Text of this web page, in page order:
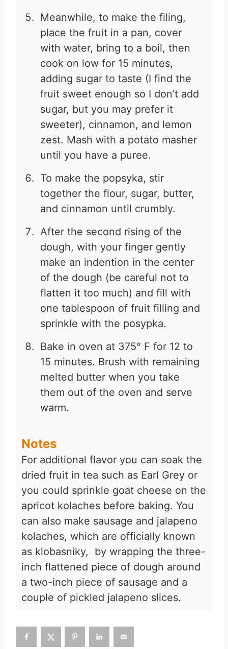
Meanwhile, to make the filing,
place the fruit in a pan, cover
with water, bring to a boil, then
cook on low for 15 minutes,
adding sugar to taste (I find the
fruit sweet enough so I don’t add
sugar, but you may prefer it
sweeter), cinnamon, and lemon
zest. Mash with a potato masher
until you have a puree.
To make the popsyka, stir
together the flour, sugar, butter,
and cinnamon until crumbly.
After the second rising of the
dough, with your finger gently
make an indention in the center
of the dough (be careful not to
flatten it too much) and fill with
one tablespoon of fruit filling and
sprinkle with the posypka.
Bake in oven at 375° F for 12 to
15 minutes. Brush with remaining
melted butter when you take
them out of the oven and serve
warm.
Notes
For additional flavor you can soak the
dried fruit in tea such as Earl Grey or
you could sprinkle goat cheese on the
apricot kolaches before baking. You
can also make sausage and jalapeno
kolaches, which are officially known
as klobasniky, by wrapping the three-
inch flattened piece of dough around
a two-inch piece of sausage and a
couple of pickled jalapeno slices.